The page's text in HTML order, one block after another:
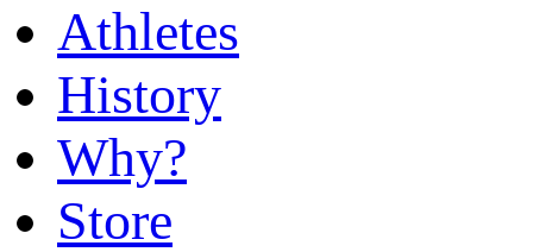
Athletes
History
Why?
Store